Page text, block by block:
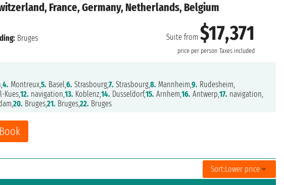
France, Germany, Netherlands, Belgium
Suite from$17,371
price per person Taxes included
Book
Bruges
4. Montreux,5. Basel,6. Strasbourg,7. Strasbourg,8. Mannheim,9. Rudesheim,
Kues,12. navigation,13. Koblenz,14. Dusseldorf,15. Arnhem,16. Antwerp,17. navigation,
20. Bruges,21. Bruges,22. Bruges
Sort:Lower price